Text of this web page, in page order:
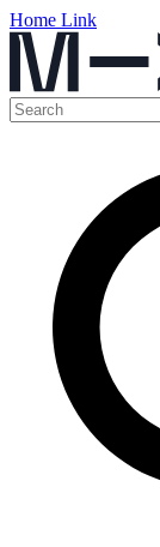
Home Link